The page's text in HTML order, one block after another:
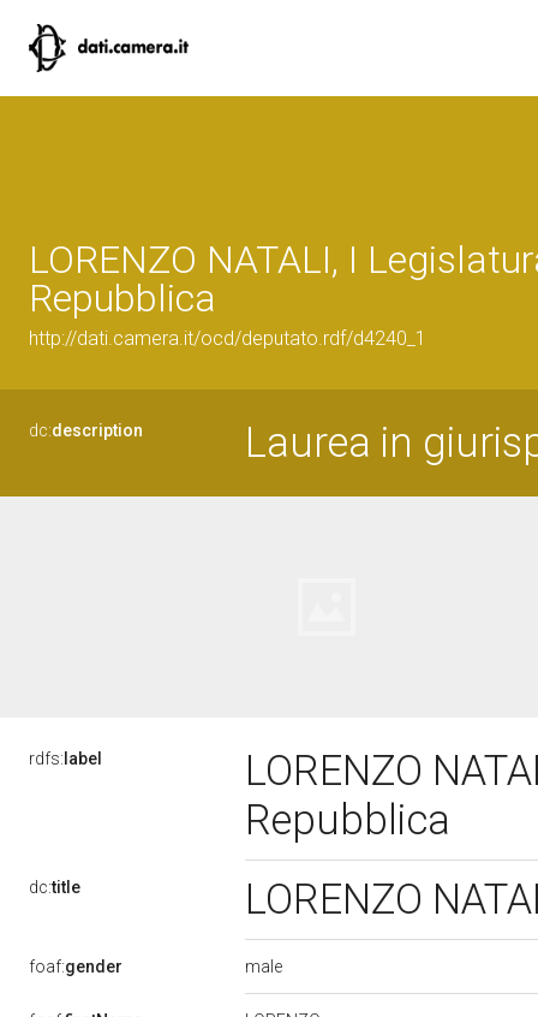
LORENZO NATALI, I
Repubblica
http://dati.camera.it/ocd/deputato.rdf/d4240_1
dc:description Laurea in
rdfs: label
LORENZO
Repubblica
dc:title LORENZO
foaf:gender male